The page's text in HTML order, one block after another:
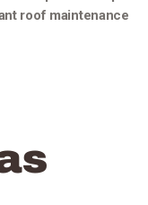
roof maintenance